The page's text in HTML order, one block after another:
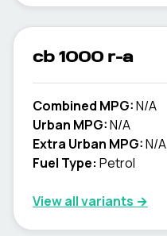
cb 1000 r-a
Combined MPG:N/A
Urban MPG:N/A
Extra Urban MPG:N/A
Fuel Type: Petrol
View all variants →